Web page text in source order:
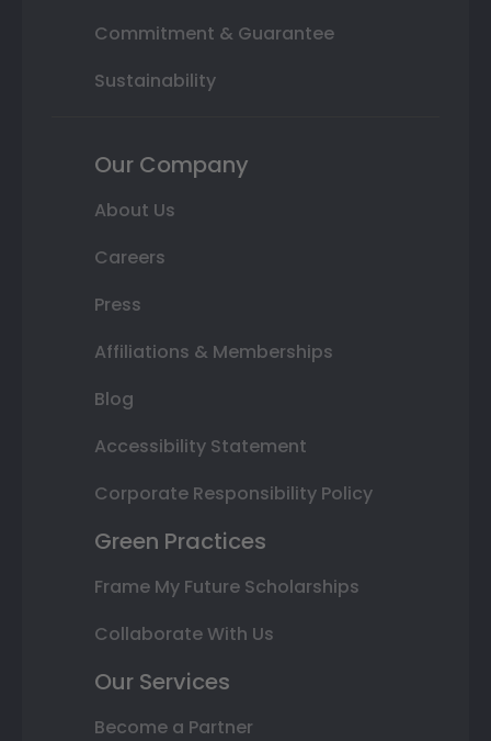
Commitment & Guarantee
Sustainability
Our Company
About Us
Careers
Press
Affiliations & Memberships
Blog
Accessibility Statement
Corporate Responsibility Policy
Green Practices
Frame My Future Scholarships
Collaborate With Us
Our Services
Become a Partner